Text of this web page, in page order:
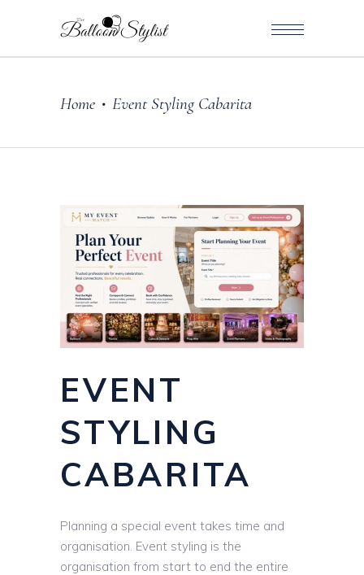
Home • Event Styling Cabarita
EVENT
STYLING
CABARITA
Planning a special event takes time and
organisation. Event styling is the
organisation from start to end the entire